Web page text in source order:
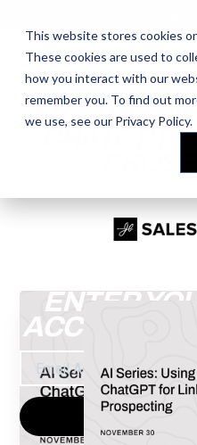
This website stores cookies
These cookies are used to
how you interact with our
remember you. To find out
we use, see our Privacy Policy.
AI
CHATGPT
ENTER
ACCESS